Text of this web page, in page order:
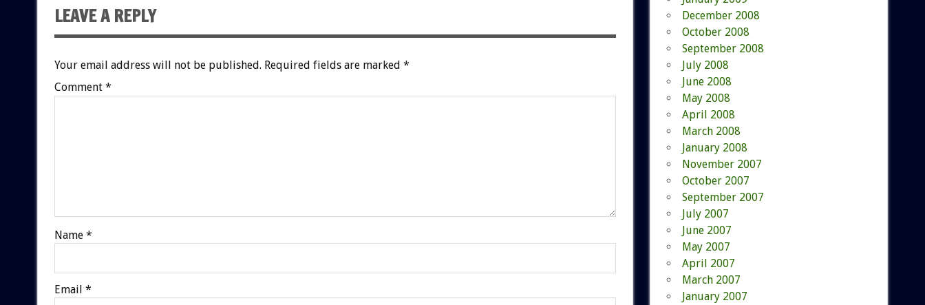
LEAVE A REPLY
Your email address will not be published. Required fields are marked *
Comment *
Name *
Email *
December 2008
October 2008
September 2008
July 2008
June 2008
May 2008
April 2008
March 2008
January 2008
November 2007
October 2007
September 2007
July 2007
June 2007
May 2007
April 2007
March 2007
January 2007